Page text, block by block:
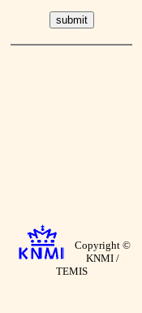
Copyright ©
KNMI /
TEMIS